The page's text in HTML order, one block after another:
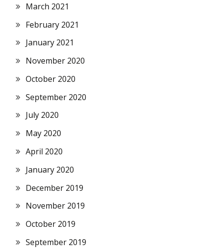
March 2021
February 2021
January 2021
November 2020
October 2020
September 2020
July 2020
May 2020
April 2020
January 2020
December 2019
November 2019
October 2019
September 2019